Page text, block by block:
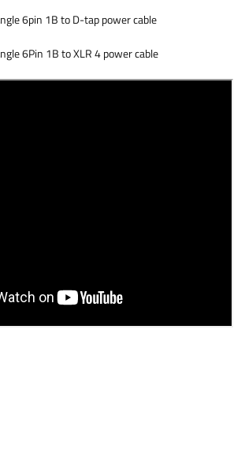
6pin 1B to D-tap power cable
6Pin 1B to XLR 4 power cable